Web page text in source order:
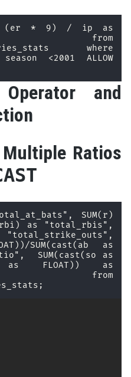
(er * 9) / ip as
from
where
<2001 ALLOW
and
Ratios
SUM(r)
as "total_rbis",
SUM(cast(ab as
SUM(cast(so as
as FLOAT)) as
from